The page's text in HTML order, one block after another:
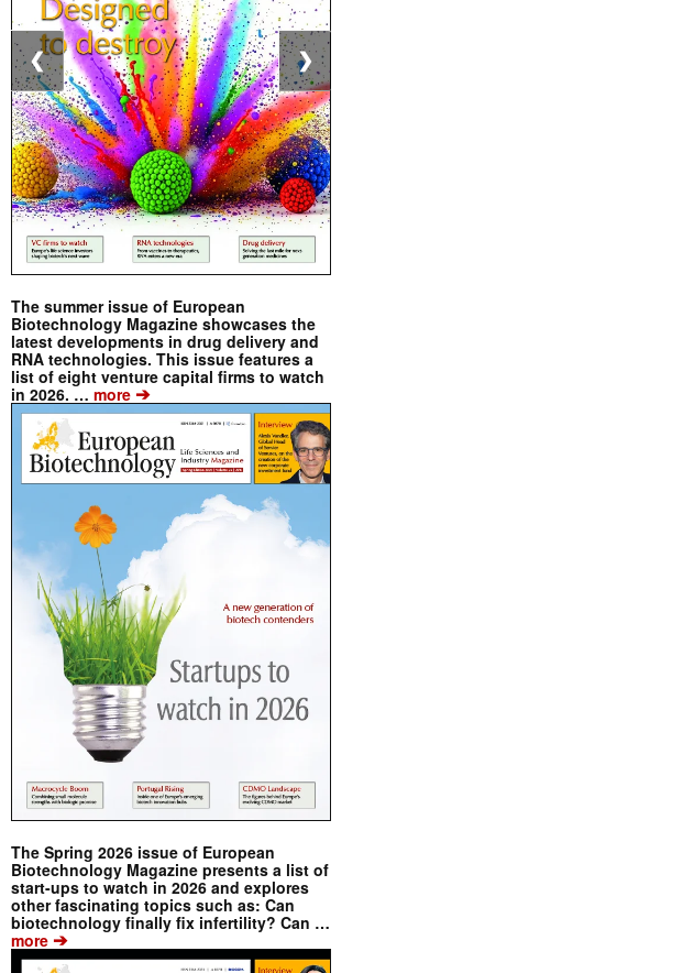
The summer issue of European
Biotechnology Magazine showcases the
latest developments in drug delivery and
RNA technologies. This issue features a
list of eight venture capital firms to watch
in 2026. … more ➔
The Spring 2026 issue of European
Biotechnology Magazine presents a list of
start-ups to watch in 2026 and explores
other fascinating topics such as: Can
biotechnology finally fix infertility? Can …
more ➔
❮ ❯